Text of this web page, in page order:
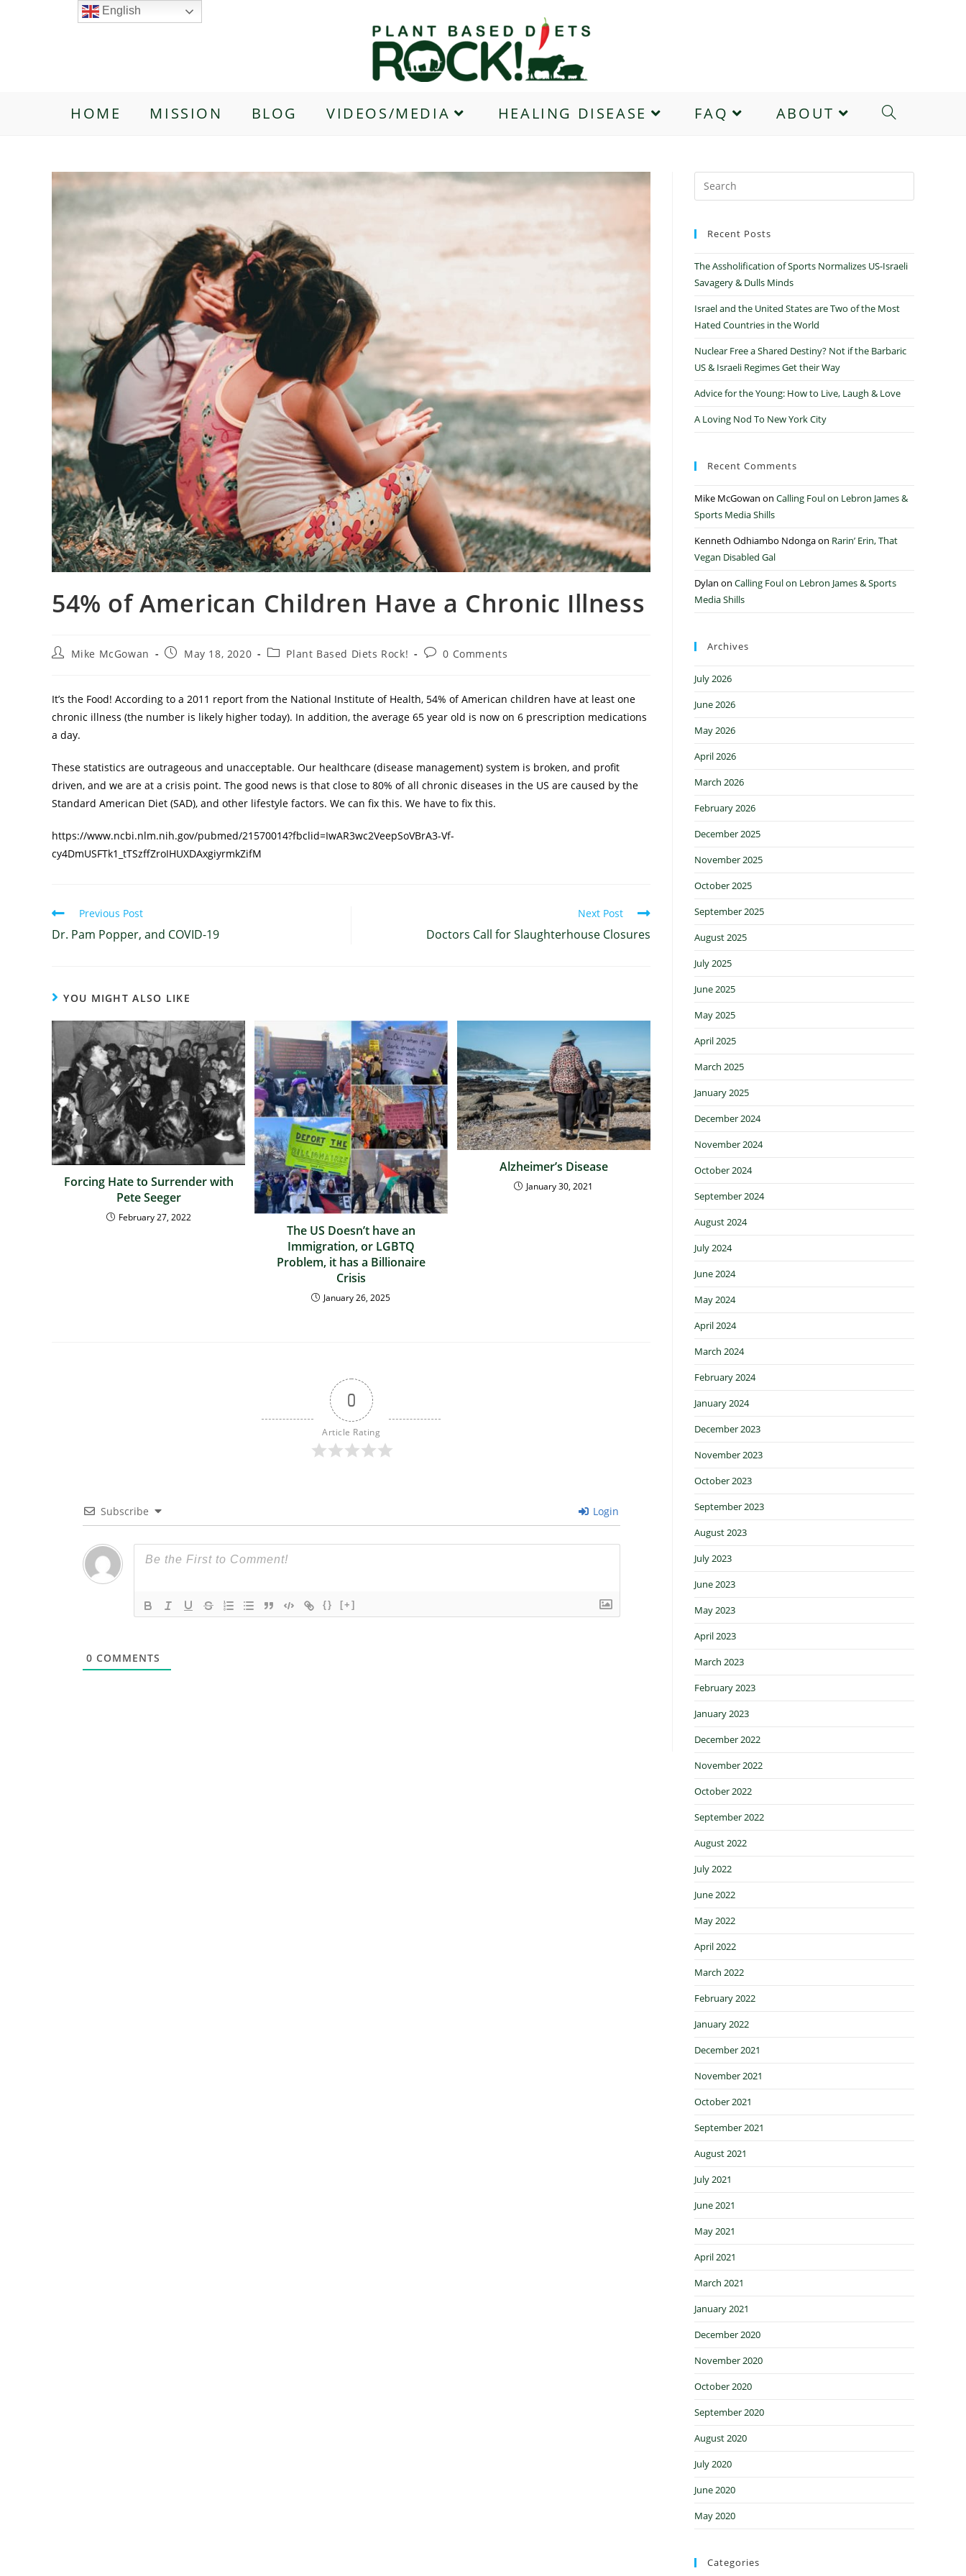
HOME MISSION BLOG VIDEOS/MEDIA HEALING DISEASE FAQ ABOUT
54% of American Children Have a Chronic Illness
Mike McGowan May 18, 2020 Plant Based Diets Rock! 0 Comments
It’s the Food! According to a 2011 report from the National Institute of Health, 54% of American children have at least one
chronic illness (the number is likely higher today). In addition, the average 65 year old is now on 6 prescription medications
a day.
These statistics are outrageous and unacceptable. Our healthcare (disease management) system is broken, and profit
driven, and we are at a crisis point. The good news is that close to 80% of all chronic diseases in the US are caused by the
Standard American Diet (SAD), and other lifestyle factors. We can fix this. We have to fix this.
https://www.ncbi.nlm.nih.gov/pubmed/21570014?fbclid=IwAR3wc2VeepSoVBrA3-Vf-
cy4DmUSFTk1_tTSzffZroIHUXDAxgiyrmkZifM
Previous Post
Dr. Pam Popper, and COVID-19
Next Post
Doctors Call for Slaughterhouse Closures
YOU MIGHT ALSO LIKE
Forcing Hate to Surrender with
Pete Seeger
February 27, 2022
The US Doesn’t have an
Immigration, or LGBTQ
Problem, it has a Billionaire
Crisis
January 26, 2025
Alzheimer’s Disease
January 30, 2021
0
Article Rating
Subscribe Login
{} [+]
0 COMMENTS
Recent Posts
The Assholification of Sports Normalizes US-Israeli
Savagery & Dulls Minds
Israel and the United States are Two of the Most
Hated Countries in the World
Nuclear Free a Shared Destiny? Not if the Barbaric
US & Israeli Regimes Get their Way
Advice for the Young: How to Live, Laugh & Love
A Loving Nod To New York City
Recent Comments
Mike McGowan on Calling Foul on Lebron James &
Sports Media Shills
Kenneth Odhiambo Ndongaon Rarin’ Erin, That
Vegan Disabled Gal
Dylan on Calling Foul on Lebron James & Sports
Media Shills
Archives
July 2026
June 2026
May 2026
April 2026
March 2026
February 2026
December 2025
November 2025
October 2025
September 2025
August 2025
July 2025
June 2025
May 2025
April 2025
March 2025
January 2025
December 2024
November 2024
October 2024
September 2024
August 2024
July 2024
June 2024
May 2024
April 2024
March 2024
February 2024
January 2024
December 2023
November 2023
October 2023
September 2023
August 2023
July 2023
June 2023
May 2023
April 2023
March 2023
February 2023
January 2023
December 2022
November 2022
October 2022
September 2022
August 2022
July 2022
June 2022
May 2022
April 2022
March 2022
February 2022
January 2022
December 2021
November 2021
October 2021
September 2021
August 2021
July 2021
June 2021
May 2021
April 2021
March 2021
January 2021
December 2020
November 2020
October 2020
September 2020
August 2020
July 2020
June 2020
May 2020
Categories
English